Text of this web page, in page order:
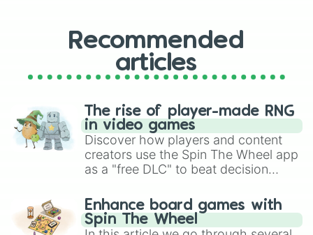
Recommended
articles
The rise of player-made RNG
in video games
Discover how players and content
creators use the Spin The Wheel app
as a "free DLC" to beat decision
challenge runs, and randomize
gameplay in hit titles like Roblox,
Brawl Stars, OSRS, and Mario Kart!
Enhance board games with
Spin The Wheel